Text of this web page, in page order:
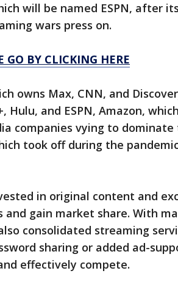
will be named ESPN, after
wars press on.
GO BY CLICKING HERE
owns Max, CNN, and
Hulu, and ESPN, Amazon,
companies vying to dominate
took off during the
in original content and
and gain market share. With
consolidated streaming
sharing or added ad-
effectively compete.